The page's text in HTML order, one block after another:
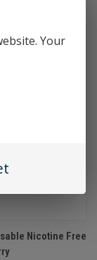
Nicotine Free
Your